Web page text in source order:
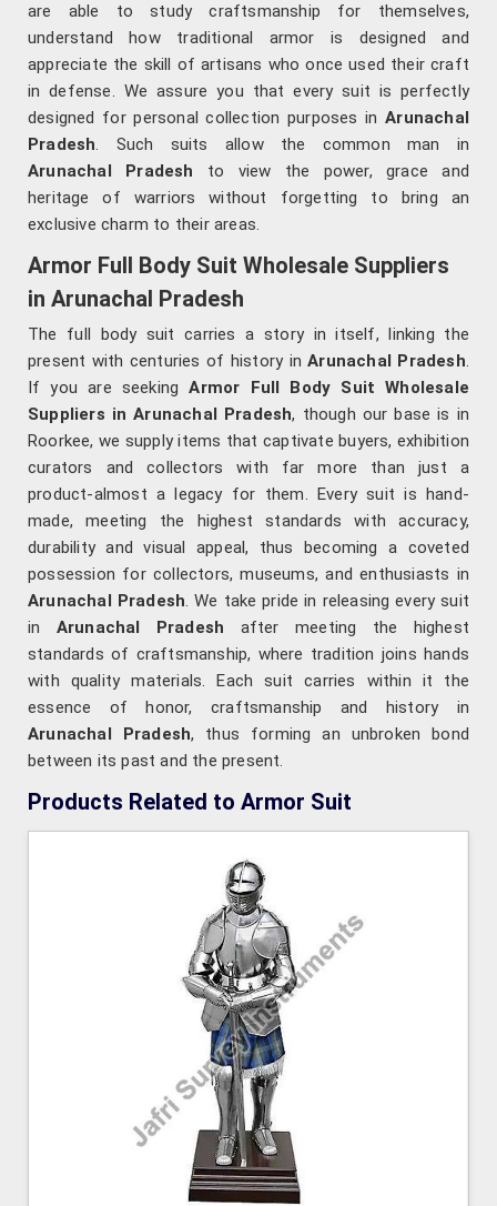
are able to study craftsmanship for themselves,
understand how traditional armor is designed and
appreciate the skill of artisans who once used their craft
in defense. We assure you that every suit is perfectly
designed for personal collection purposes inArunachal
Pradesh. Such suits allow the common man in
Arunachal Pradesh to view the power, grace and
heritage of warriors without forgetting to bring an
exclusive charm to their areas.
Armor Full Body Suit Wholesale Suppliers
in Arunachal Pradesh
The full body suit carries a story in itself, linking the
present with centuries of history inArunachal Pradesh.
If you are seekingArmor Full Body Suit Wholesale
Suppliers in Arunachal Pradesh, though our base is in
Roorkee, we supply items that captivate buyers, exhibition
curators and collectors with far more than just a
product-almost a legacy for them. Every suit is hand-
made, meeting the highest standards with accuracy,
durability and visual appeal, thus becoming a coveted
possession for collectors, museums, and enthusiasts in
Arunachal Pradesh. We take pride in releasing every suit
in Arunachal Pradesh after meeting the highest
standards of craftsmanship, where tradition joins hands
with quality materials. Each suit carries within it the
essence of honor, craftsmanship and history in
Arunachal Pradesh, thus forming an unbroken bond
between its past and the present.
Products Related to Armor Suit